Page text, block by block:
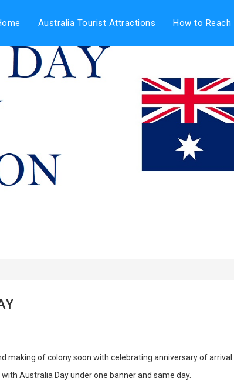
Australia Tourist Attractions How to Reach
making of colony soon with celebrating anniversary of arrival.
Australia Day under one banner and same day.